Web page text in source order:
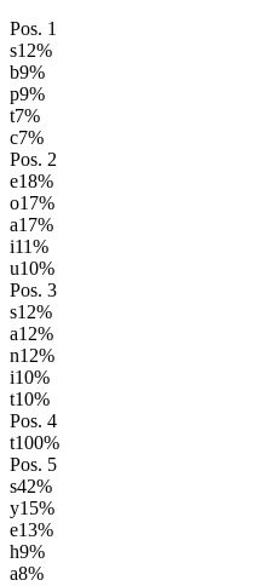
Pos. 1
s12%
b9%
p9%
t7%
c7%
Pos. 2
e18%
o17%
a17%
i11%
u10%
Pos. 3
s12%
a12%
n12%
i10%
t10%
Pos. 4
t100%
Pos. 5
s42%
y15%
e13%
h9%
a8%